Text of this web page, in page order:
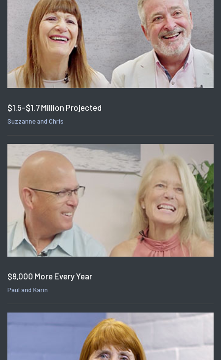
$1.5-$1.7 Million Projected
Suzzanne and Chris
$9,000 More Every Year
Paul and Karin